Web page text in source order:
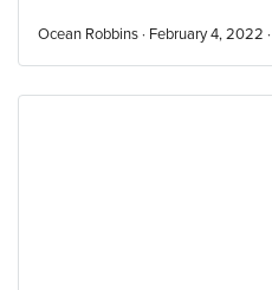
Ocean Robbins · February 4, 2022 ·